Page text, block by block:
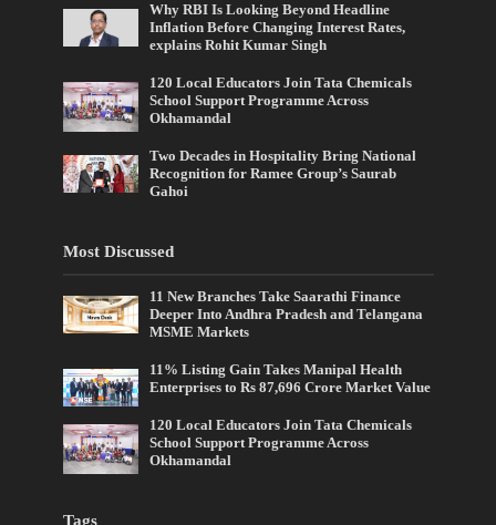
Why RBI Is Looking Beyond Headline
Inflation Before Changing Interest Rates,
explains Rohit Kumar Singh
120 Local Educators Join Tata Chemicals
School Support Programme Across
Okhamandal
Two Decades in Hospitality Bring National
Recognition for Ramee Group’s Saurab
Gahoi
Most Discussed
11 New Branches Take Saarathi Finance
Deeper Into Andhra Pradesh and Telangana
MSME Markets
11% Listing Gain Takes Manipal Health
Enterprises to Rs 87,696 Crore Market Value
120 Local Educators Join Tata Chemicals
School Support Programme Across
Okhamandal
Tags